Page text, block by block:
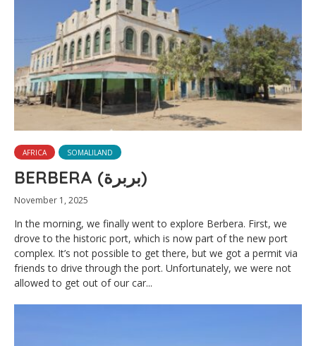
AFRICA SOMALILAND
BERBERA (بربرة)
November 1, 2025
In the morning, we finally went to explore Berbera. First, we
drove to the historic port, which is now part of the new port
complex. It’s not possible to get there, but we got a permit via
friends to drive through the port. Unfortunately, we were not
allowed to get out of our car...